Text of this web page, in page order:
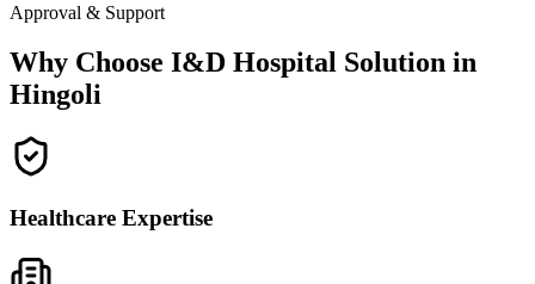
Approval & Support
Why Choose I&D Hospital Solution in
Hingoli
Healthcare Expertise